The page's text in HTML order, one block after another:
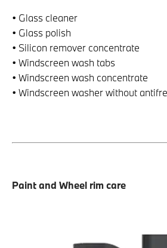
• Glass cleaner
• Glass polish
• Silicon remover concentrate
• Windscreen wash tabs
• Windscreen wash concentrate
• Windscreen washer without
Paint and Wheel rim care